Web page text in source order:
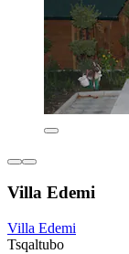
Villa Edemi
Villa Edemi
Tsqaltubo